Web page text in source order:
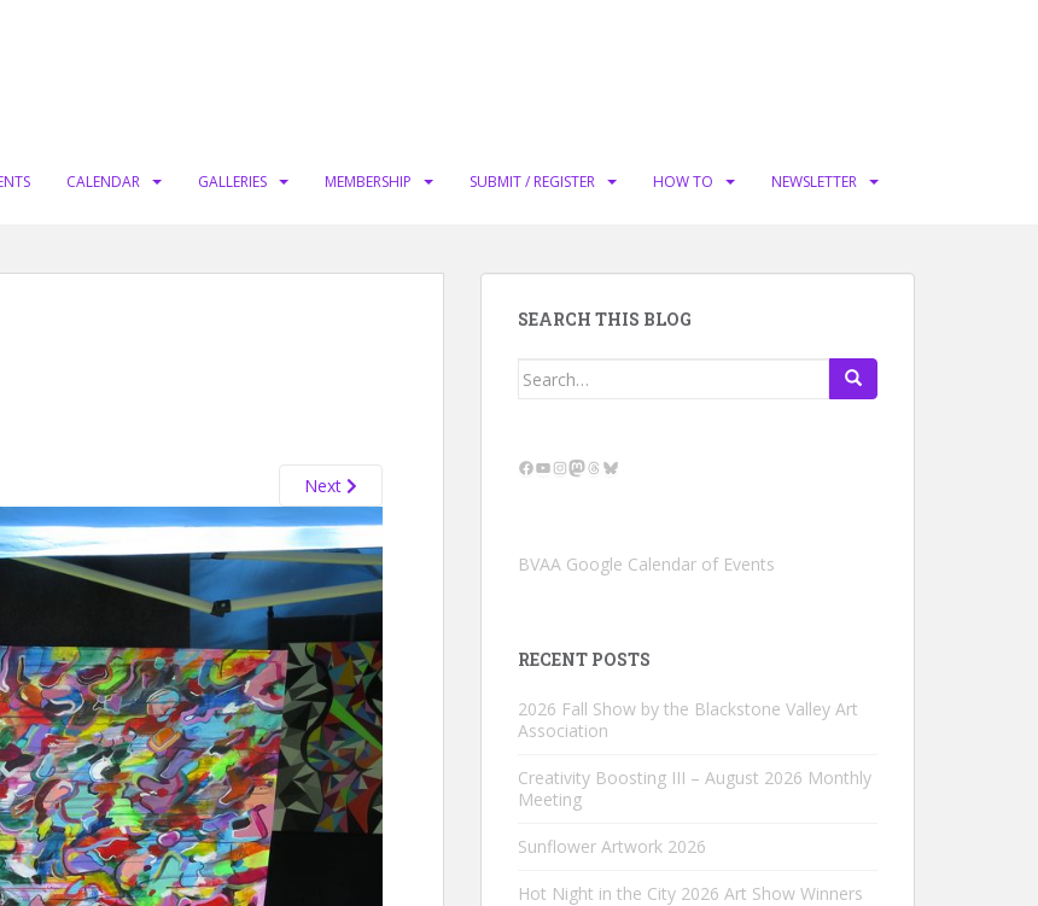
CALENDAR GALLERIES MEMBERSHIP SUBMIT / REGISTER HOW TO NEWSLETTER
Next
SEARCH THIS BLOG
Search
Facebook
YouTube
Instagram
Mastodon
Threads
Bluesky
BVAA Google Calendar of Events
RECENT POSTS
2026 Fall Show by the Blackstone Valley Art
Association
Creativity Boosting III – August 2026 Monthly
Meeting
Sunflower Artwork 2026
Hot Night in the City 2026 Art Show Winners